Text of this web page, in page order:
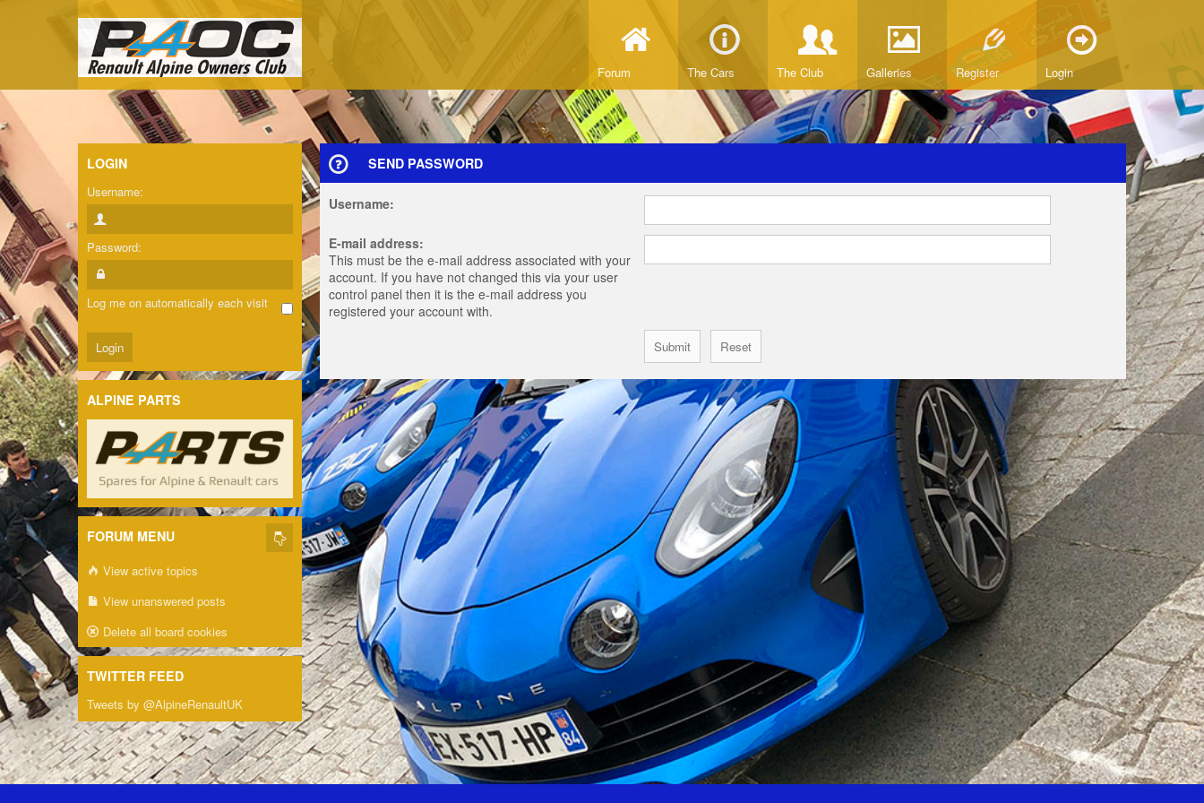
Forum The Cars The Club Galleries Register Login
SEND PASSWORD
Username:
E-mail address:
This must be the e-mail address associated with your
account. If you have not changed this via your user
control panel then it is the e-mail address you
registered your account with.
LOGIN
Username:
Password:
Log me on automatically each visit
ALPINE PARTS
FORUM MENU
View active topics
View unanswered posts
Delete all board cookies
TWITTER FEED
Tweets by @AlpineRenaultUK